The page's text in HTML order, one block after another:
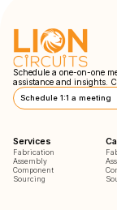
Schedule a one-on-one
assistance and insights.
Schedule 1:1 a meeting
Services
Fabrication
Assembly
Component
Sourcing